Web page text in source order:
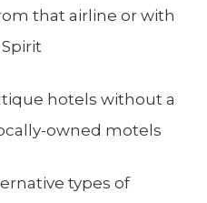
that airline or with
hotels without a
owned motels
types of